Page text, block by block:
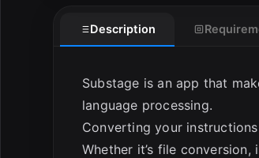
Description
Substage is an app that
language processing.
Converting your
Whether it’s file